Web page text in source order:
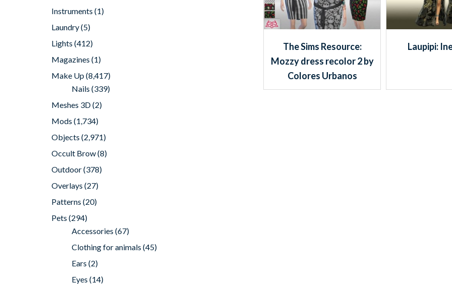
The Sims Resource:
Mozzy dress recolor 2 by
Colores Urbanos
Laupipi:
Instruments (1)
Laundry(5)
Lights (412)
Magazines (1)
Make Up(8,417)
Nails (339)
Meshes 3D(2)
Mods (1,734)
Objects (2,971)
Occult Brow(8)
Outdoor(378)
Overlays (27)
Patterns (20)
Pets (294)
Accessories (67)
Clothing for animals (45)
Ears (2)
Eyes (14)